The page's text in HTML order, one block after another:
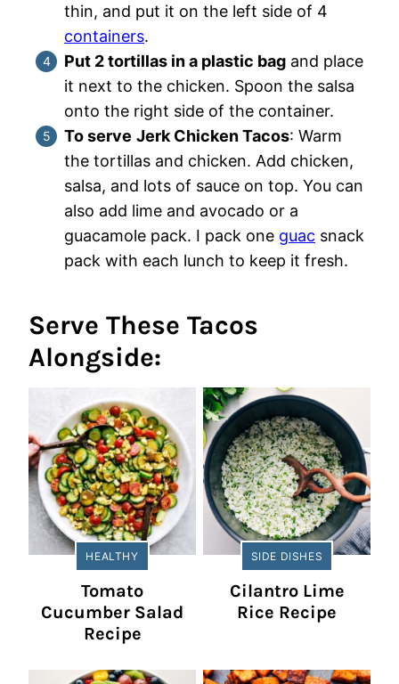
thin, and put it on the left side of 4
containers.
Put 2 tortillas in a plastic bag and place
it next to the chicken. Spoon the salsa
onto the right side of the container.
To serve Jerk Chicken Tacos: Warm
the tortillas and chicken. Add chicken,
salsa, and lots of sauce on top. You can
also add lime and avocado or a
guacamole pack. I pack one guac snack
pack with each lunch to keep it fresh.
Serve These Tacos
Alongside:
HEALTHY
Tomato
Cucumber Salad
Recipe
SIDE DISHES
Cilantro Lime
Rice Recipe